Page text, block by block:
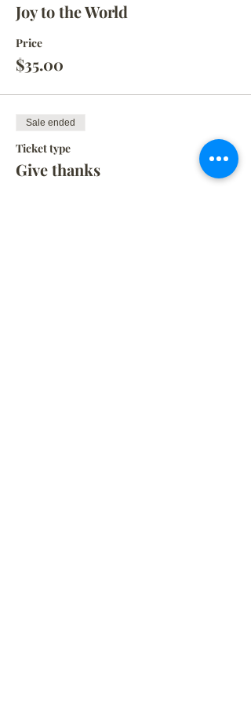
Joy to the World
Price
$35.00
Sale ended
Ticket type
Give thanks